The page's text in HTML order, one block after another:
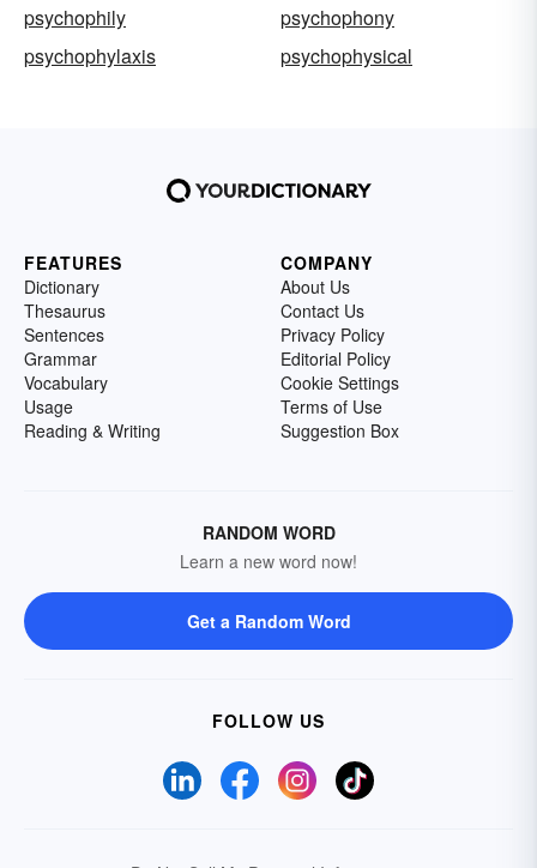
psychophily
psychophony
psychophylaxis
psychophysical
FEATURES
Dictionary
Thesaurus
Sentences
Grammar
Vocabulary
Usage
Reading & Writing
COMPANY
About Us
Contact Us
Privacy Policy
Editorial Policy
Cookie Settings
Terms of Use
Suggestion Box
RANDOM WORD
Learn a new word now!
Get a Random Word
FOLLOW US